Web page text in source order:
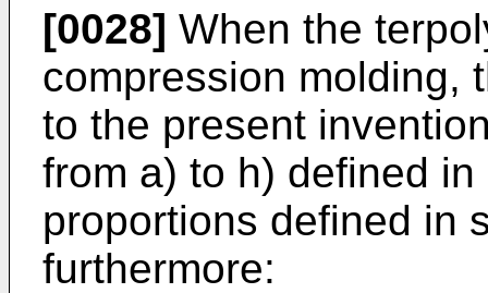
[0028] When the
compression molding,
to the present
from a) to h) defined
proportions defined in
furthermore: